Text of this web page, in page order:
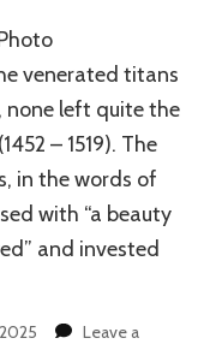
venerated titans
none left quite the
– 1519). The
in the words of
with “a beauty
and invested
Leave a